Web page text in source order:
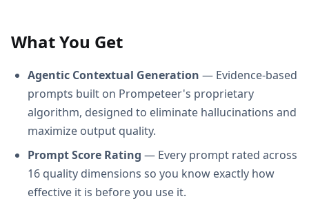
What You Get
Agentic Contextual Generation — Evidence-based
prompts built on Prompeteer's proprietary
algorithm, designed to eliminate hallucinations and
maximize output quality.
Prompt Score Rating — Every prompt rated across
16 quality dimensions so you know exactly how
effective it is before you use it.